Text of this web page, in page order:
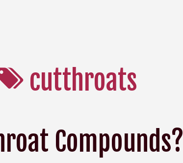
cutthroats
Compounds?